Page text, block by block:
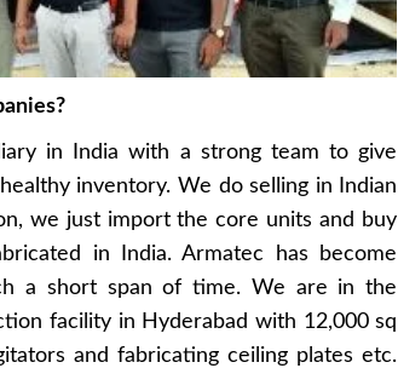
in India with a strong team to give
inventory. We do selling in Indian
we just import the core units and buy
in India. Armatec has become
a short span of time. We are in the
facility in Hyderabad with 12,000 sq
and fabricating ceiling plates etc.